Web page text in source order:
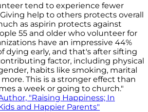
tend to experience fewer
help to others protects overall
as aspirin protects against
55 and older who volunteer for
have an impressive 44%
dying early, and that's after sifting
factor, including physical
habits like smoking, marital
This is a stronger effect than
a week or going to church."
"Raising Happiness; In
and Happier Parents"